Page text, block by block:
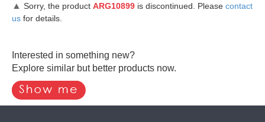
▲ Sorry, the product ARG10899 is discontinued. Please contact
us for details.
Interested in something new?
Explore similar but better products now.